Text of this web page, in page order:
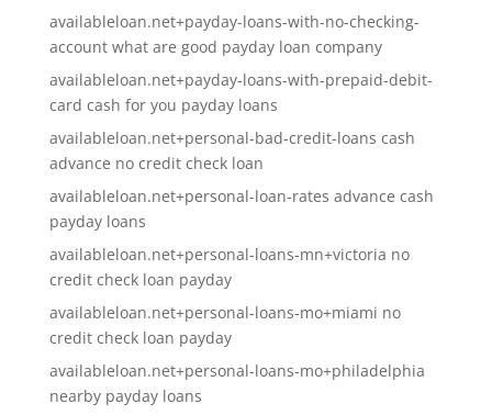
availableloan.net+payday-loans-with-no-checking-
account what are good payday loan company
availableloan.net+payday-loans-with-prepaid-debit-
card cash for you payday loans
availableloan.net+personal-bad-credit-loans cash
advance no credit check loan
availableloan.net+personal-loan-rates advance cash
payday loans
availableloan.net+personal-loans-mn+victoria no
credit check loan payday
availableloan.net+personal-loans-mo+miami no
credit check loan payday
availableloan.net+personal-loans-mo+philadelphia
nearby payday loans